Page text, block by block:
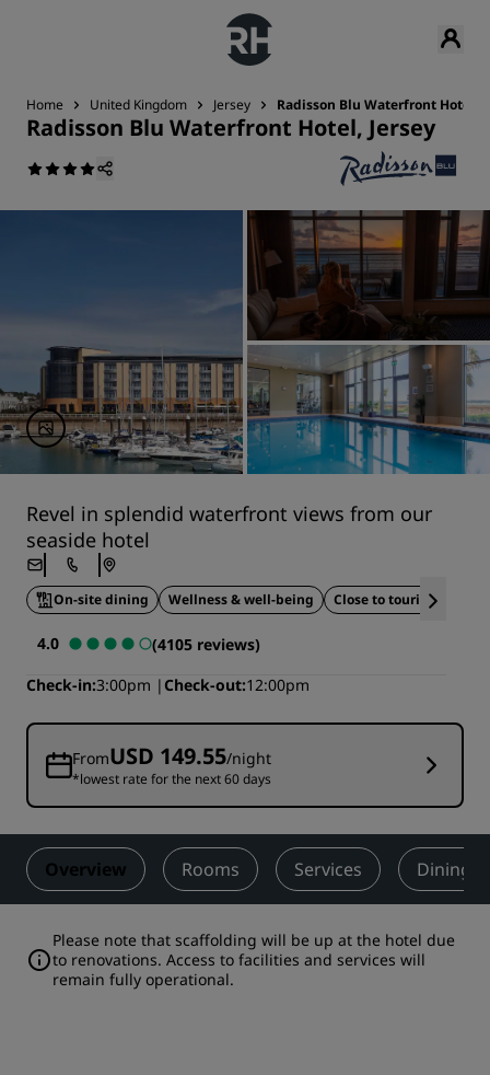
Home United Kingdom Jersey Radisson Blu Waterfront Hotel,
Radisson Blu Waterfront Hotel, Jersey
Revel in splendid waterfront views from our
seaside hotel
On-site dining Wellness & well-being Close to tourist
4.0
(4105 reviews)
Check-in 3:00pm Check-out 12:00pm
FromUSD 149.55/night
*lowest rate for the next 60 days
Overview Rooms Services Dining
Please note that scaffolding will be up at the hotel due
to renovations. Access to facilities and services will
remain fully operational.